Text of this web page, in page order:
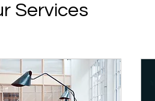
Services